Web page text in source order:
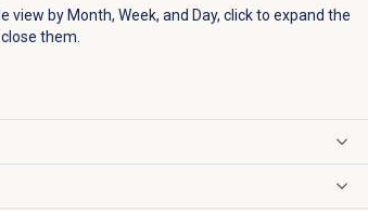
view by Month, Week, and Day, click to expand the
them.